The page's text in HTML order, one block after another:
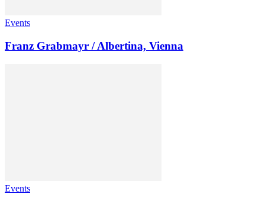
Events
Franz Grabmayr / Albertina, Vienna
Events